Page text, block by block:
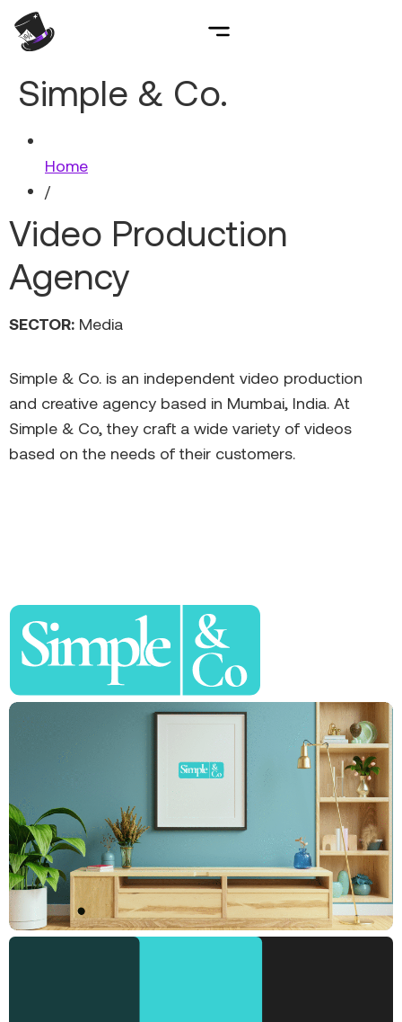
Simple & Co.
Home
/
Video Production
Agency
SECTOR: Media
Simple & Co. is an independent video production
and creative agency based in Mumbai, India. At
Simple & Co, they craft a wide variety of videos
based on the needs of their customers.